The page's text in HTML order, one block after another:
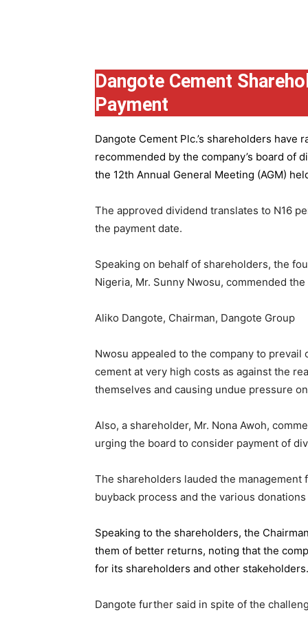
Dangote Cement
Payment
Dangote Cement Plc.’s shareholders have
recommended by the company’s board of
the 12th Annual General Meeting (AGM)
The approved dividend translates to N16
the payment date.
Speaking on behalf of shareholders, the
Nigeria, Mr. Sunny Nwosu, commended
Aliko Dangote, Chairman, Dangote Group
Nwosu appealed to the company to
cement at very high costs as against the
themselves and causing undue pressure
Also, a shareholder, Mr. Nona Awoh,
urging the board to consider payment of
The shareholders lauded the
buyback process and the various
Speaking to the shareholders, the
them of better returns, noting that the
for its shareholders and other stakeholders.
Dangote further said in spite of the